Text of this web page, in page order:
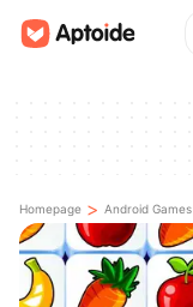
Homepage > Android Games